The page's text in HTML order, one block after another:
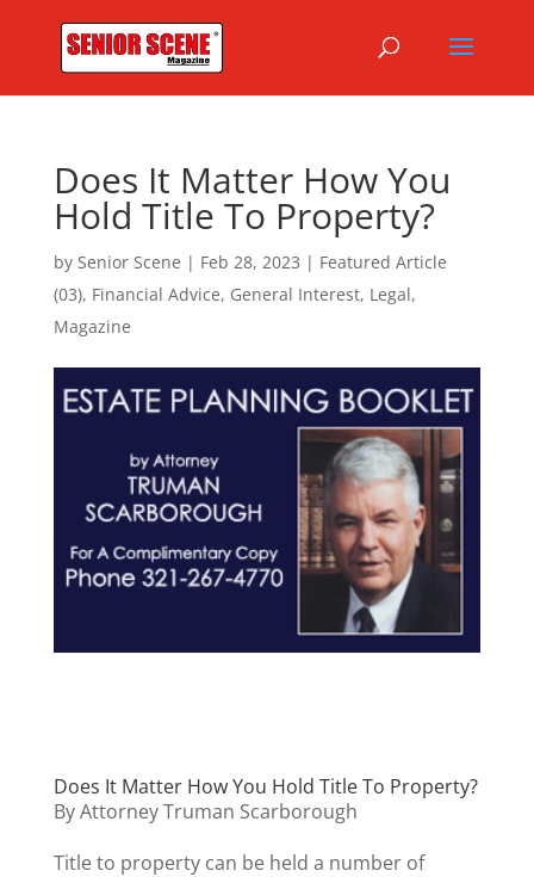
Does It Matter How You
Hold Title To Property?
by Senior Scene | Feb 28, 2023 | Featured Article
(03), Financial Advice, General Interest, Legal,
Magazine
Does It Matter How You Hold Title To Property?
By Attorney Truman Scarborough
Title to property can be held a number of